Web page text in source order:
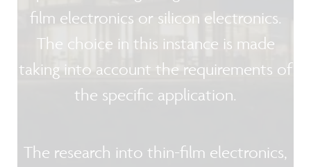
film electronics or silicon electronics.
The choice in this instance is made
taking into account the requirements of
the specific application.
The research into thin-film electronics,